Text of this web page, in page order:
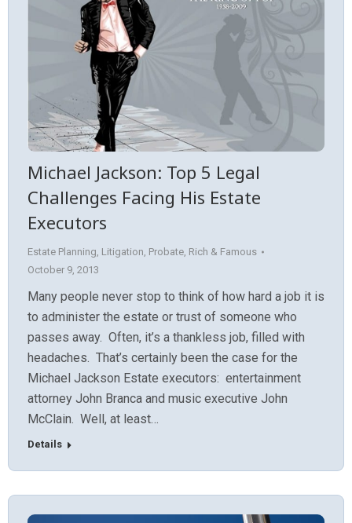
Michael Jackson: Top 5 Legal
Challenges Facing His Estate
Executors
Estate Planning, Litigation, Probate, Rich & Famous
October 9, 2013
Many people never stop to think of how hard a job it is
to administer the estate or trust of someone who
passes away. Often, it’s a thankless job, filled with
headaches. That’s certainly been the case for the
Michael Jackson Estate executors: entertainment
attorney John Branca and music executive John
McClain. Well, at least…
Details